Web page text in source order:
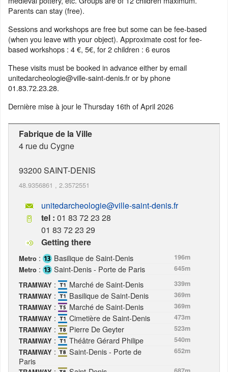
Parents can stay (free).
Sessions and workshops are free but some can be fee-based
(when you leave with your object). Approximate cost for fee-
based workshops : 4 €, 5€, for 2 children : 6 euros
These visits must be booked in advance either by email
unitedarcheologie@ville-saint-denis.fr or by phone
01.83.72.23.28.
Dernière mise à jour leThursday 16th of April 2026
Fabrique de la Ville
4 rue du Cygne
93200 SAINT-DENIS
48.9356861 , 2.3572551
unitedarcheologie@ville-saint-denis.fr
tel : 01 83 72 23 28
01 83 72 23 29
Getting there
Metro : Basilique de Saint-Denis
196m
Metro : Saint-Denis - Porte de Paris
645m
TRAMWAY : Marché de Saint-Denis
339m
TRAMWAY : Basilique de Saint-Denis
369m
TRAMWAY : Marché de Saint-Denis
369m
TRAMWAY : Cimetière de Saint-Denis
473m
TRAMWAY : Pierre De Geyter
523m
TRAMWAY : Théâtre Gérard Philipe
540m
TRAMWAY :
Saint-Denis - Porte de
Paris
652m